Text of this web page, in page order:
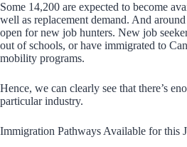
Some 14,200 are expected to become
well as replacement demand. And
open for new job hunters. New job
out of schools, or have immigrated to
mobility programs.
Hence, we can clearly see that there’s
particular industry.
Immigration Pathways Available for this